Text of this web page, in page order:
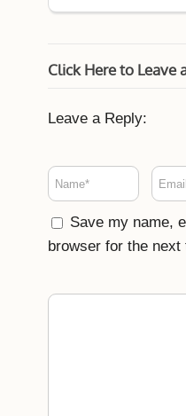
Click Here to Leave
Leave a Reply:
Save my name,
browser for the